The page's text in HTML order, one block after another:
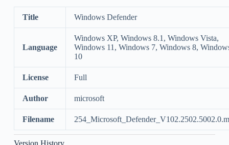
Title Windows Defender
Language
Windows XP, Windows 8.1, Windows Vista,
Windows 11, Windows 7, Windows 8,
10
License Full
Author microsoft
Filename